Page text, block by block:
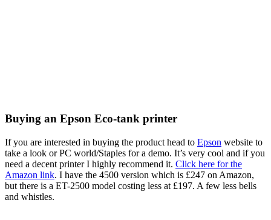
Buying an Epson Eco-tank printer
If you are interested in buying the product head to Epson website to
take a look or PC world/Staples for a demo. It’s very cool and if you
need a decent printer I highly recommend it. Click here for the
Amazon link. I have the 4500 version which is £247 on Amazon,
but there is a ET-2500 model costing less at £197. A few less bells
and whistles.